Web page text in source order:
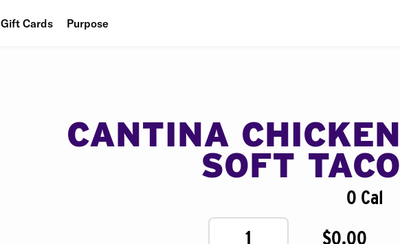
Gift Cards Purpose
CANTINA CHICKEN
SOFT TACO
0 Cal
1
$0.00